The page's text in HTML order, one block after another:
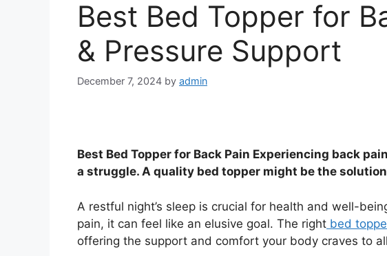
Best Bed Topper for
& Pressure Support
December 7, 2024 by admin
Best Bed Topper for Back Pain Experiencing back
a struggle. A quality bed topper might be the
A restful night’s sleep is crucial for health and well-
pain, it can feel like an elusive goal. The right bed toppe
offering the support and comfort your body craves to